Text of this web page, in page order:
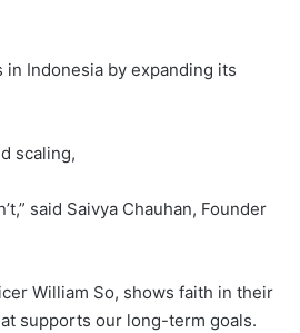
Indonesia by expanding its
scaling,
said Saivya Chauhan, Founder
William So, shows faith in their
supports our long-term goals.